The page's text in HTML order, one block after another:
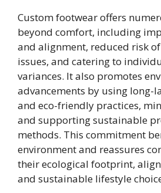
Custom footwear offers
beyond comfort, including
and alignment, reduced risk
issues, and catering to
variances. It also promotes
advancements by using long-
and eco-friendly practices,
and supporting sustainable
methods. This commitment
environment and reassures
their ecological footprint,
and sustainable lifestyle